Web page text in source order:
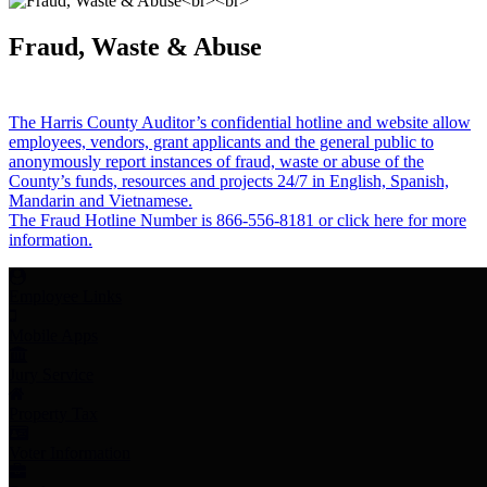
Fraud, Waste & Abuse
The Harris County Auditor’s confidential hotline and website allow
employees, vendors, grant applicants and the general public to
anonymously report instances of fraud, waste or abuse of the
County’s funds, resources and projects 24/7 in English, Spanish,
Mandarin and Vietnamese.
The Fraud Hotline Number is 866-556-8181 or click here for more
information.